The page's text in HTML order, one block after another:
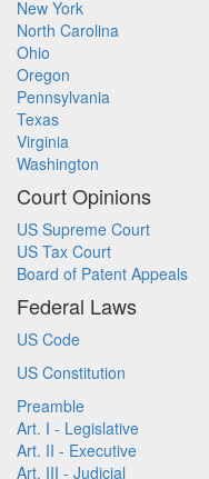
New York
North Carolina
Ohio
Oregon
Pennsylvania
Texas
Virginia
Washington
Court Opinions
US Supreme Court
US Tax Court
Board of Patent Appeals
Federal Laws
US Code
US Constitution
Preamble
Art. I - Legislative
Art. II - Executive
Art. III - Judicial